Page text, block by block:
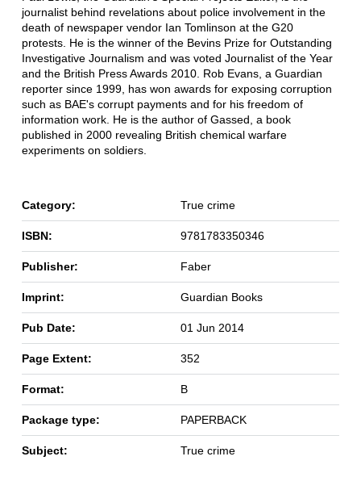
journalist behind revelations about police involvement in the
death of newspaper vendor Ian Tomlinson at the G20
protests. He is the winner of the Bevins Prize for Outstanding
Investigative Journalism and was voted Journalist of the Year
and the British Press Awards 2010. Rob Evans, a Guardian
reporter since 1999, has won awards for exposing corruption
such as BAE's corrupt payments and for his freedom of
information work. He is the author of Gassed, a book
published in 2000 revealing British chemical warfare
experiments on soldiers.
Category: True crime
ISBN: 9781783350346
Publisher: Faber
Imprint: Guardian Books
Pub Date: 01 Jun 2014
Page Extent: 352
Format: B
Package type: PAPERBACK
Subject: True crime